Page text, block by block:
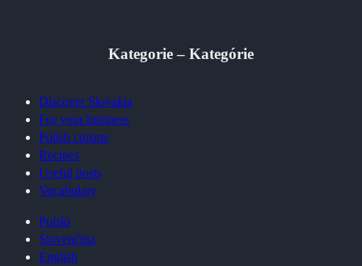
Kategorie – Kategórie
Discover Slovakia
For your business
Polish cuisine
Recipes
Useful posts
Vocabulary
Polski
Slovenčina
English